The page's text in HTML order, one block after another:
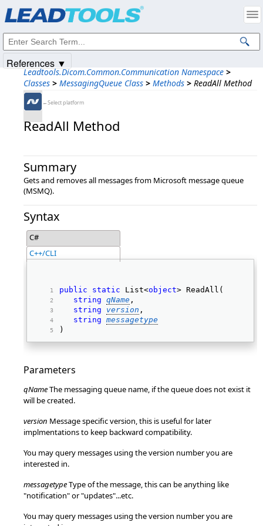
Leadtools.Dicom.Common.Communication Namespace >
Classes > MessagingQueue Class > Methods > ReadAll Method
←Select platform
ReadAll Method
Summary
Gets and removes all messages from Microsoft message queue
(MSMQ).
Syntax
C#
C++/CLI
public static List<object> ReadAll(
string qName ,
string
version ,
string messagetype
)
Parameters
qNameThe messaging queue name, if the queue does not exist it
will be created.
version Message specific version, this is useful for later
implmentations to keep backward compatibility.
You may query messages using the version number you are
interested in.
messagetypeType of the message, this can be anything like
"notification" or "updates"...etc.
You may query messages using the version number you are
References ▼
Intellectual Property Notices
© 1991-2025Apryse Sofware Corp. All Rights Reserved.